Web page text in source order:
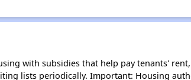
with subsidies that help pay tenants'
lists periodically. Important: Housing